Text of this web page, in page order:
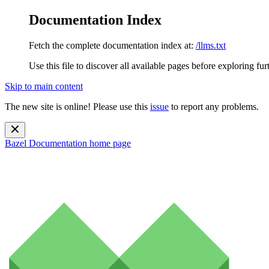
Documentation Index
Fetch the complete documentation index at: /llms.txt
Use this file to discover all available pages before exploring
Skip to main content
The new site is online! Please use this issue to report any problems.
Bazel Documentation home page